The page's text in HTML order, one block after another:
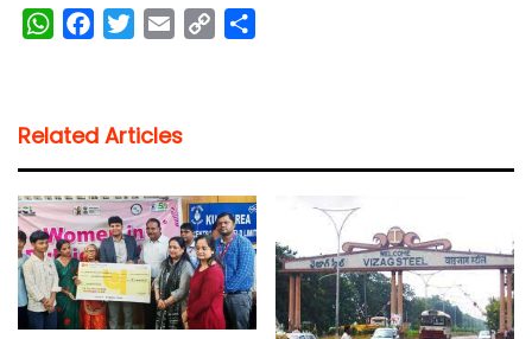
W
s
A
p
p
b
o
o
k
t
e
r
l
i
n
k
Related Articles